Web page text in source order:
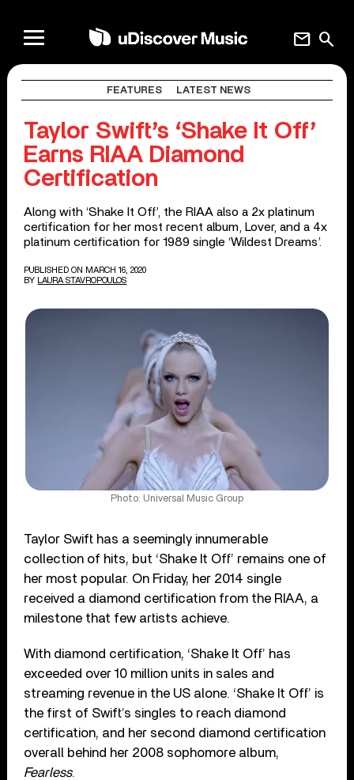
search
mail
FEATURES LATEST NEWS
Taylor Swift’s ‘Shake It Off’
Earns RIAA Diamond
Certification
Along with ‘Shake It Off’, the RIAA also a 2x platinum
certification for her most recent album, Lover, and a 4x
platinum certification for 1989 single ‘Wildest Dreams’.
PUBLISHED ON MARCH 16, 2020
BY
LAURA STAVROPOULOS
Photo: Universal Music Group
Taylor Swift has a seemingly innumerable
collection of hits, but ‘Shake It Off’ remains one of
her most popular. On Friday, her 2014 single
received a diamond certification from the RIAA, a
milestone that few artists achieve.
With diamond certification, ‘Shake It Off’ has
exceeded over 10 million units in sales and
streaming revenue in the US alone. ‘Shake It Off’ is
the first of Swift’s singles to reach diamond
certification, and her second diamond certification
overall behind her 2008 sophomore album,
Fearless.